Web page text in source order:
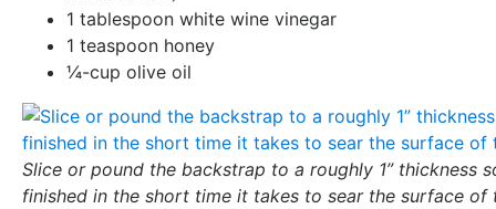
1 tablespoon white wine vinegar
1 teaspoon honey
¼-cup olive oil
Slice or pound the backstrap to a roughly 1” thickness
finished in the short time it takes to sear the surface of